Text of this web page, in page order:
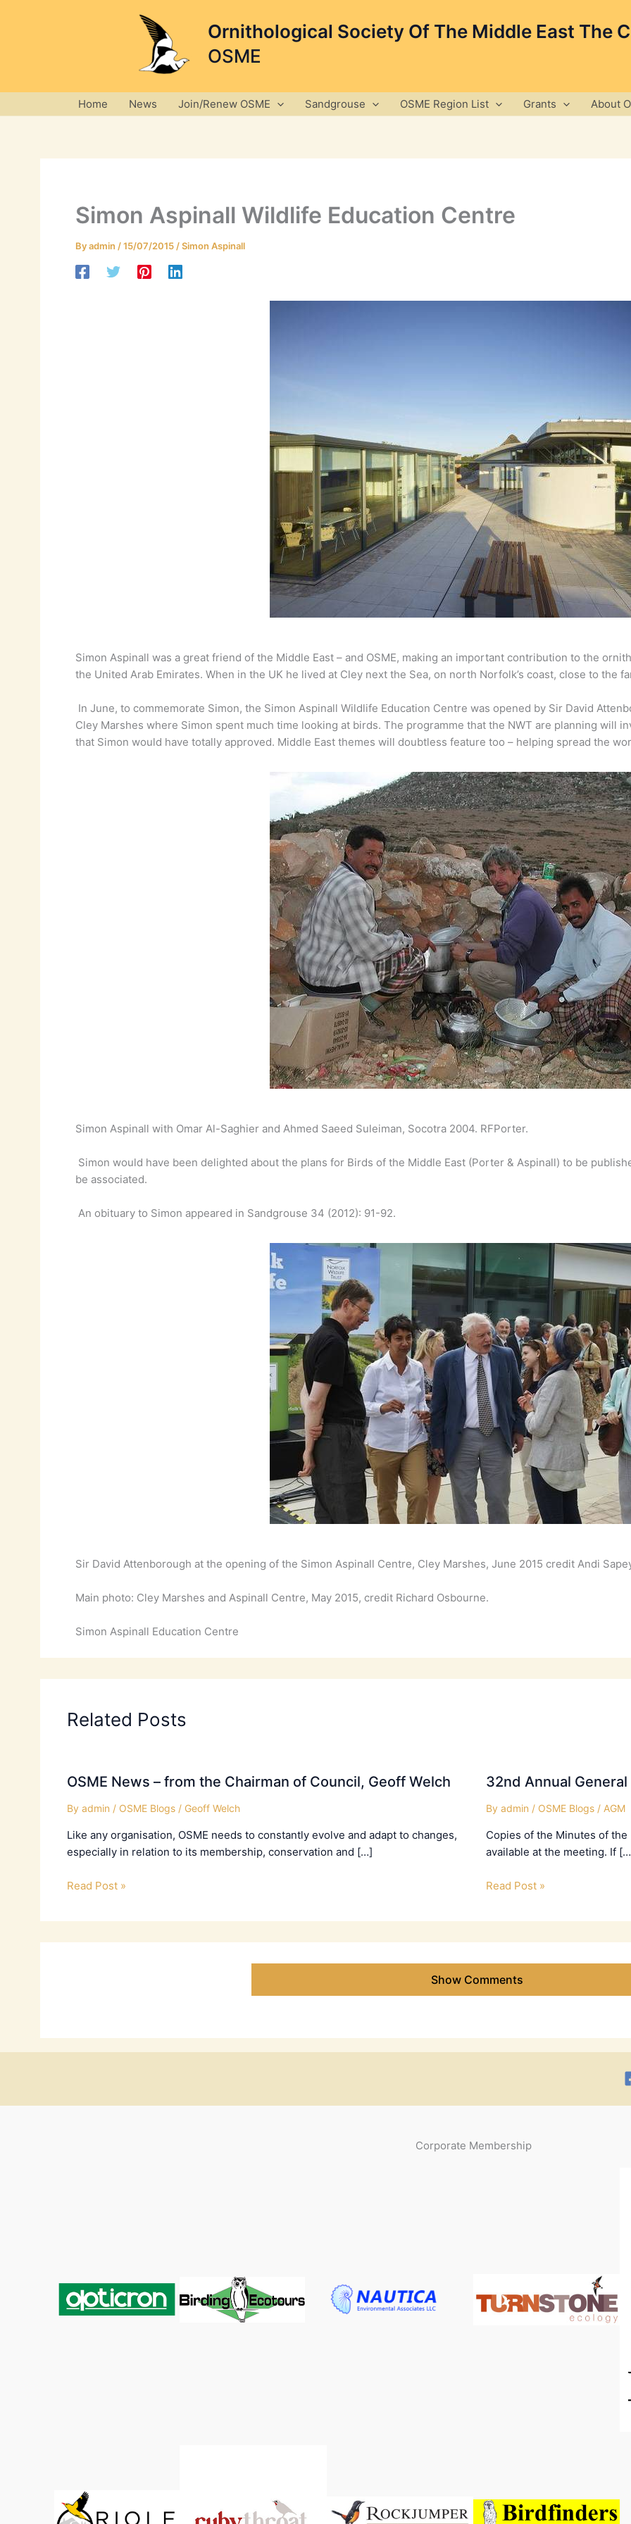
Ornithological Society Of The Middle East The
OSME
Home News Join/Renew OSME Sandgrouse OSME Region List Grants About
Simon Aspinall Wildlife Education Centre
Byadmin /15/07/2015 /Simon Aspinall
Simon Aspinall was a great friend of the Middle East – and OSME, making an important contribution to the
the United Arab Emirates. When in the UK he lived at Cley next the Sea, on north Norfolk’s coast, close to the
In June, to commemorate Simon, the Simon Aspinall Wildlife Education Centre was opened by Sir David
Cley Marshes where Simon spent much time looking at birds. The programme that the NWT are planning will
that Simon would have totally approved. Middle East themes will doubtless feature too – helping spread the
Simon Aspinall with Omar Al-Saghier and Ahmed Saeed Suleiman, Socotra 2004. RFPorter.
Simon would have been delighted about the plans for Birds of the Middle East (Porter & Aspinall) to be
be associated.
An obituary to Simon appeared in Sandgrouse 34 (2012): 91-92.
Sir David Attenborough at the opening of the Simon Aspinall Centre, Cley Marshes, June 2015 credit Andi
Main photo: Cley Marshes and Aspinall Centre, May 2015, credit Richard Osbourne.
Simon Aspinall Education Centre
Related Posts
OSME News – from the Chairman of Council, Geoff Welch
By admin / OSME Blogs/ Geoff Welch
Like any organisation, OSME needs to constantly evolve and adapt to changes,
especially in relation to its membership, conservation and […]
Read Post »
32nd Annual
By admin / OSME Blogs/ AGM
Copies of the Minutes of
available at the meeting. If
Read Post »
Show Comments
Corporate Membership